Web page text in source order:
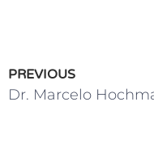
PREVIOUS